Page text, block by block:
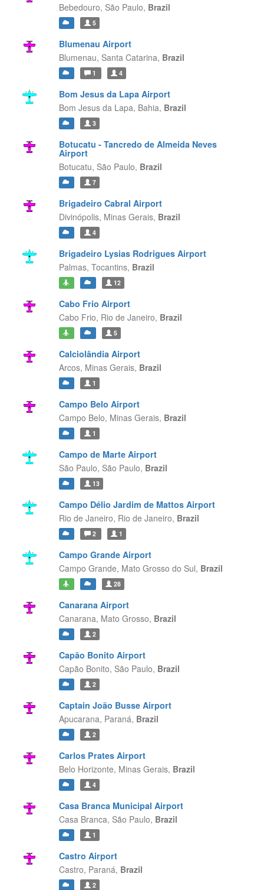
Bebedouro, São Paulo, Brazil
5
Blumenau Airport
Blumenau, Santa Catarina, Brazil
1 4
Bom Jesus da Lapa Airport
Bom Jesus da Lapa, Bahia, Brazil
3
Botucatu - Tancredo de Almeida Neves
Airport
Botucatu, São Paulo, Brazil
7
Brigadeiro Cabral Airport
Divinópolis, Minas Gerais, Brazil
4
Brigadeiro Lysias Rodrigues Airport
Palmas, Tocantins, Brazil
12
Cabo Frio Airport
Cabo Frio, Rio de Janeiro, Brazil
5
Calciolândia Airport
Arcos, Minas Gerais, Brazil
1
Campo Belo Airport
Campo Belo, Minas Gerais, Brazil
1
Campo de Marte Airport
São Paulo, São Paulo, Brazil
13
Campo Délio Jardim de Mattos Airport
Rio de Janeiro, Rio de Janeiro, Brazil
2 1
Campo Grande Airport
Campo Grande, Mato Grosso do Sul, Brazil
28
Canarana Airport
Canarana, Mato Grosso, Brazil
2
Capão Bonito Airport
Capão Bonito, São Paulo, Brazil
2
Captain João Busse Airport
Apucarana, Paraná, Brazil
2
Carlos Prates Airport
Belo Horizonte, Minas Gerais, Brazil
4
Casa Branca Municipal Airport
Casa Branca, São Paulo, Brazil
1
Castro Airport
Castro, Paraná, Brazil
2